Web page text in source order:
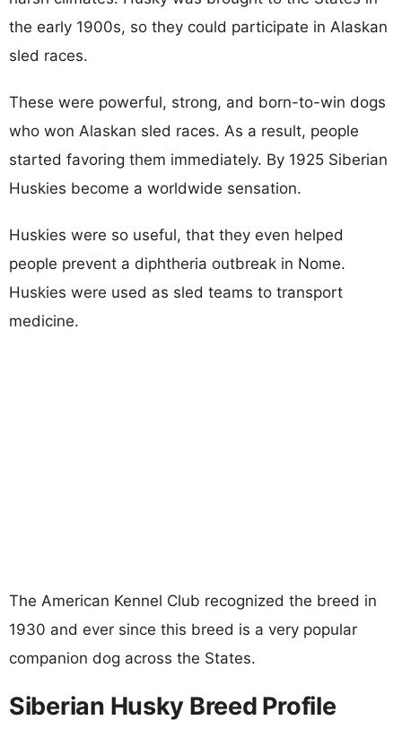
the early 1900s, so they could participate in Alaskan
sled races.
These were powerful, strong, and born-to-win dogs
who won Alaskan sled races. As a result, people
started favoring them immediately. By 1925 Siberian
Huskies become a worldwide sensation.
Huskies were so useful, that they even helped
people prevent a diphtheria outbreak in Nome.
Huskies were used as sled teams to transport
medicine.
The American Kennel Club recognized the breed in
1930 and ever since this breed is a very popular
companion dog across the States.
Siberian Husky Breed Profile